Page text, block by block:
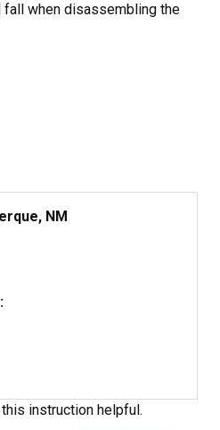
when disassembling the
releases the frame from the
off the door, exposing the
inside glass and place
housing. Replace the
screws. Take door back
bottoms back into slots on
was about 10 minutes
how the door was
while it was
NM
instruction helpful.